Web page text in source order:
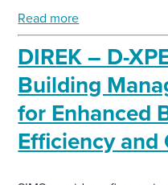
Work with us
Enquire Now
Select
to
toggle
Read more
DIREK – D-
Building
for Enhanced
Efficiency and